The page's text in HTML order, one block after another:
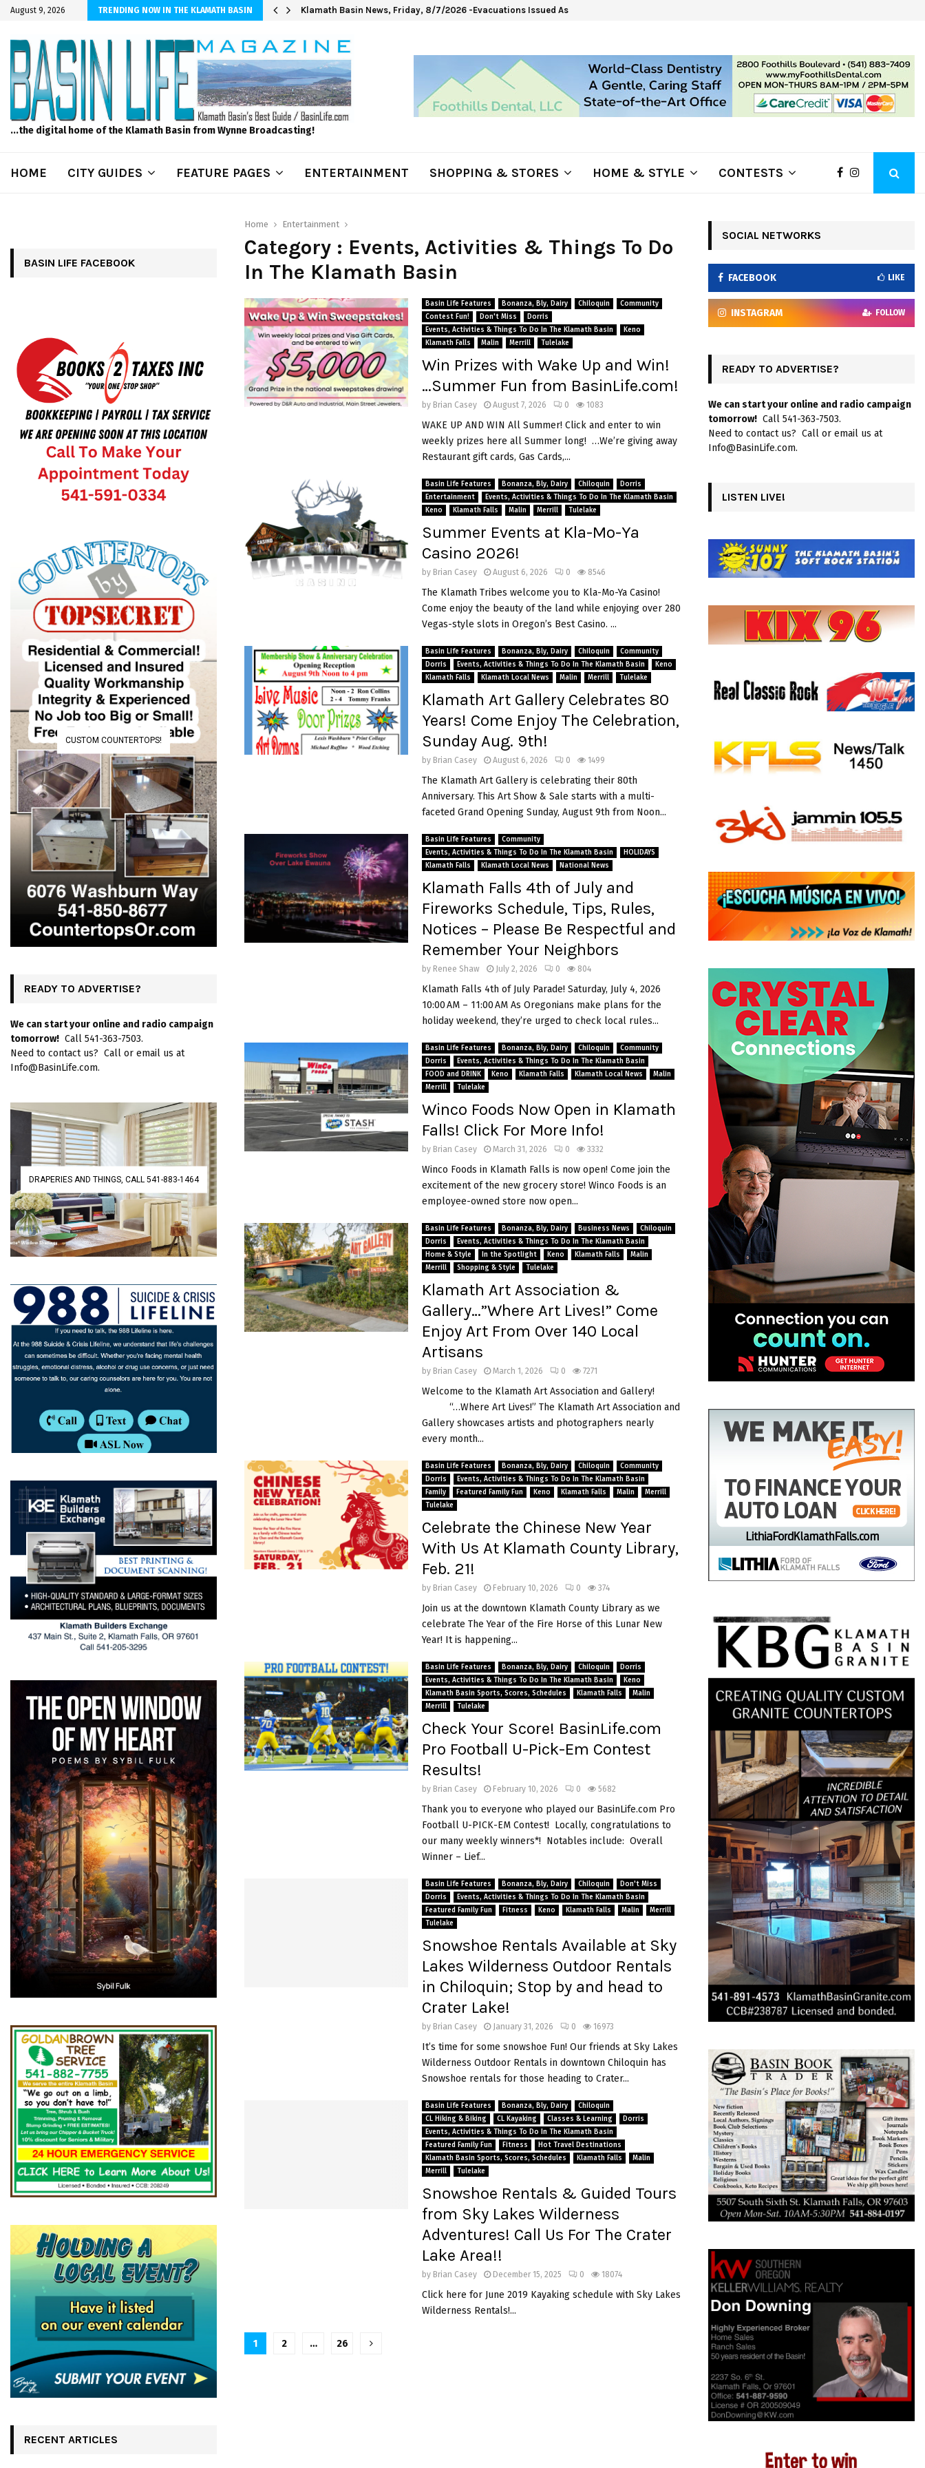
August 9, 2026 TRENDING NOW IN THE KLAMATH BASIN
Sprinkler Projects with Wet-N-Wild Sprinklers Klamath Basin News, Friday, 8/7/2026 -Evacuations Issued As Wrights Spring Fire Grows to…
...the digital home of the Klamath Basin from Wynne Broadcasting!
HOME CITY GUIDES FEATURE PAGES ENTERTAINMENT SHOPPING & STORES HOME & STYLE CONTESTS
Home Entertainment
Category : Events, Activities & Things To Do
In The Klamath Basin
Basin Life Features Bonanza, Bly, Dairy Chiloquin
Community
Contest Fun!
Don't Miss
Dorris
Events, Activities & Things To Do In The Klamath Basin
Keno
Klamath Falls
Malin Merrill Tulelake
Win Prizes with Wake Up and Win!
…Summer Fun from BasinLife.com!
by Brian Casey August 7, 2026 0 1083
WAKE UP AND WIN All Summer! Click and enter to win
weekly prizes here all Summer long! …We’re giving away
Restaurant gift cards, Gas Cards,...
Basin Life Features Bonanza, Bly, Dairy Chiloquin
Dorris
Entertainment
Events, Activities & Things To Do In The Klamath Basin
Keno
Klamath Falls Malin Merrill Tulelake
Summer Events at Kla-Mo-Ya
Casino 2026!
by Brian Casey August 6, 2026 0 8546
The Klamath Tribes welcome you to Kla-Mo-Ya Casino!
Come enjoy the beauty of the land while enjoying over 280
Vegas-style slots in Oregon’s Best Casino. ...
Basin Life Features Bonanza, Bly, Dairy Chiloquin
Community
Dorris
Events, Activities & Things To Do In The Klamath Basin
Keno
Klamath Falls
Klamath Local News Malin Merrill Tulelake
Klamath Art Gallery Celebrates 80
Years! Come Enjoy The Celebration,
Sunday Aug. 9th!
by Brian Casey August 6, 2026 0 1499
The Klamath Art Gallery is celebrating their 80th
Anniversary. This Art Show & Sale starts with a multi-
faceted Grand Opening Sunday, August 9th from Noon...
Basin Life Features
Community
Events, Activities & Things To Do In The Klamath Basin
HOLIDAYS
Klamath Falls
Klamath Local News National News
Klamath Falls 4th of July and
Fireworks Schedule, Tips, Rules,
Notices – Please Be Respectful and
Remember Your Neighbors
by Renee Shaw July 2, 2026 0 804
Klamath Falls 4th of July Parade! Saturday, July 4, 2026
10:00 AM – 11:00 AM As Oregonians make plans for the
holiday weekend, they’re urged to check local rules...
Basin Life Features Bonanza, Bly, Dairy Chiloquin
Community
Dorris
Events, Activities & Things To Do In The Klamath Basin
FOOD and DRINK
Keno Klamath Falls Klamath Local News
Malin
Merrill
Tulelake
Winco Foods Now Open in Klamath
Falls! Click For More Info!
by Brian Casey March 31, 2026 0 3332
Winco Foods in Klamath Falls is now open! Come join the
excitement of the new grocery store! Winco Foods is an
employee-owned store now open...
Basin Life Features Bonanza, Bly, Dairy Business News
Chiloquin
Dorris
Events, Activities & Things To Do In The Klamath Basin
Home & Style
In the Spotlight Keno Klamath Falls
Malin
Merrill
Shopping & Style Tulelake
Klamath Art Association &
Gallery…”Where Art Lives!” Come
Enjoy Art From Over 140 Local
Artisans
by Brian Casey March 1, 2026 0 7271
Welcome to the Klamath Art Association and Gallery!
“…Where Art Lives!” The Klamath Art Association and
Gallery showcases artists and photographers nearly
every month...
Basin Life Features Bonanza, Bly, Dairy Chiloquin
Community
Dorris
Events, Activities & Things To Do In The Klamath Basin
Family
Featured Family Fun Keno Klamath Falls Malin
Merrill
Tulelake
Celebrate the Chinese New Year
With Us At Klamath County Library,
Feb. 21!
by Brian Casey February 10, 2026 0 374
Join us at the downtown Klamath County Library as we
celebrate The Year of the Fire Horse of this Lunar New
Year! It is happening...
Basin Life Features Bonanza, Bly, Dairy Chiloquin
Dorris
Events, Activities & Things To Do In The Klamath Basin
Keno
Klamath Basin Sports, Scores, Schedules
Klamath Falls
Malin
Merrill
Tulelake
Check Your Score! BasinLife.com
Pro Football U-Pick-Em Contest
Results!
by Brian Casey February 10, 2026 0 5682
Thank you to everyone who played our BasinLife.com Pro
Football U-PICK-EM Contest! Locally, congratulations to
our many weekly winners*! Notables include: Overall
Winner – Lief...
Basin Life Features Bonanza, Bly, Dairy Chiloquin
Don't Miss
Dorris
Events, Activities & Things To Do In The Klamath Basin
Featured Family Fun
Fitness Keno Klamath Falls Malin
Merrill
Tulelake
Snowshoe Rentals Available at Sky
Lakes Wilderness Outdoor Rentals
in Chiloquin; Stop by and head to
Crater Lake!
by Brian Casey January 31, 2026 0 16973
It’s time for some snowshoe Fun! Our friends at Sky Lakes
Wilderness Outdoor Rentals in downtown Chiloquin has
Snowshoe rentals for those heading to Crater...
Basin Life Features Bonanza, Bly, Dairy
Chiloquin
CL Hiking & Biking
CL Kayaking Classes & Learning
Dorris
Events, Activities & Things To Do In The Klamath Basin
Featured Family Fun
Fitness
Hot Travel Destinations
Klamath Basin Sports, Scores, Schedules
Klamath Falls
Malin
Merrill
Tulelake
Snowshoe Rentals & Guided Tours
from Sky Lakes Wilderness
Adventures! Call Us For The Crater
Lake Area!!
by Brian Casey December 15, 2025 0 18074
Click here for June 2019 Kayaking schedule with Sky Lakes
Wilderness Rentals!...
Posts
1 2 … 26
BASIN LIFE FACEBOOK
CUSTOM COUNTERTOPS!
READY TO ADVERTISE?
We can start your online and radio campaign
tomorrow! Call 541-363-7503.
Need to contact us? Call or email us at
Info@BasinLife.com.
DRAPERIES AND THINGS, CALL 541-883-1464
RECENT ARTICLES
SOCIAL NETWORKS
FACEBOOK LIKE
INSTAGRAM FOLLOW
READY TO ADVERTISE?
We can start your online and radio campaign
tomorrow! Call 541-363-7503.
Need to contact us? Call or email us at
Info@BasinLife.com.
LISTEN LIVE!